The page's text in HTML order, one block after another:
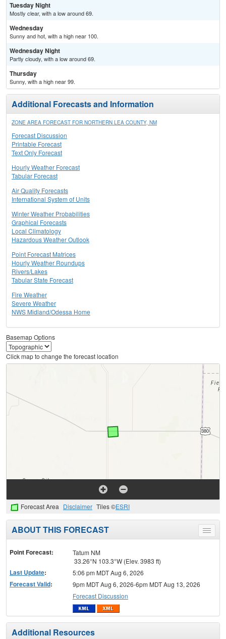
Tuesday Night
Mostly clear, with a low around 69.
Wednesday
Sunny and hot, with a high near 100.
Wednesday Night
Partly cloudy, with a low around 69.
Thursday
Sunny, with a high near 99.
Additional Forecasts and Information
ZONE AREA FORECAST FOR NORTHERN LEA COUNTY, NM
Forecast Discussion
Printable Forecast
Text Only Forecast
Hourly Weather Forecast
Tabular Forecast
Air Quality Forecasts
International System of Units
Winter Weather Probabilities
Graphical Forecasts
Local Climatology
Hazardous Weather Outlook
Point Forecast Matrices
Hourly Weather Roundups
Rivers/Lakes
Tabular State Forecast
Fire Weather
Severe Weather
NWS Midland/Odessa Home
Basemap Options
Click map to change the forecast location
Forecast Area Disclaimer Tiles ©ESRI
Toggle
menu
ABOUT THIS FORECAST
Point Forecast:
Tatum NM
33.26°N 103.3°W (Elev. 3983 ft)
Last Update: 5:06 pm MDT Aug 6, 2026
Forecast Valid:
9pm MDT Aug 6, 2026-6pm MDT Aug 13, 2026
Forecast Discussion
Additional Resources